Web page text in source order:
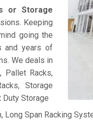
or Storage
Keeping
going the
and years of
We deals in
Pallet Racks,
Storage
Duty Storage
Span Racking